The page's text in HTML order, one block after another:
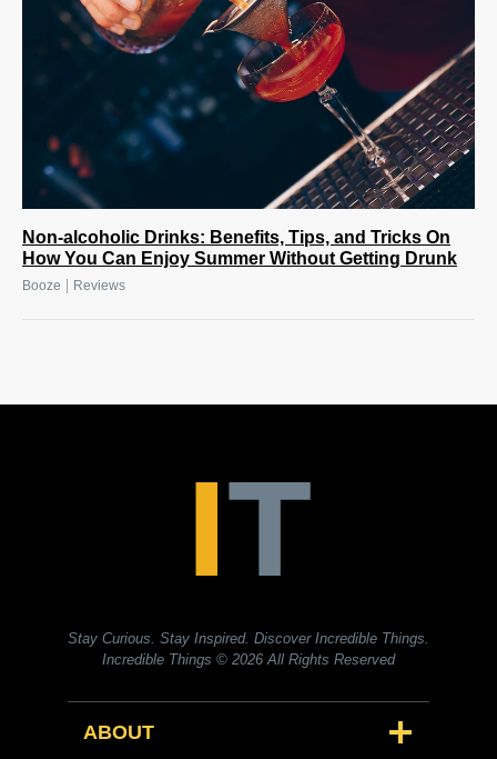
Non-alcoholic Drinks: Benefits, Tips, and Tricks On
How You Can Enjoy Summer Without Getting Drunk
Booze Reviews
Stay Curious. Stay Inspired. Discover Incredible Things.
Incredible Things © 2026 All Rights Reserved
ABOUT